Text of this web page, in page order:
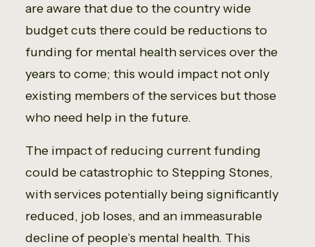
are aware that due to the country wide
budget cuts there could be reductions to
funding for mental health services over the
years to come; this would impact not only
existing members of the services but those
who need help in the future.
The impact of reducing current funding
could be catastrophic to Stepping Stones,
with services potentially being significantly
reduced, job loses, and an immeasurable
decline of people’s mental health. This